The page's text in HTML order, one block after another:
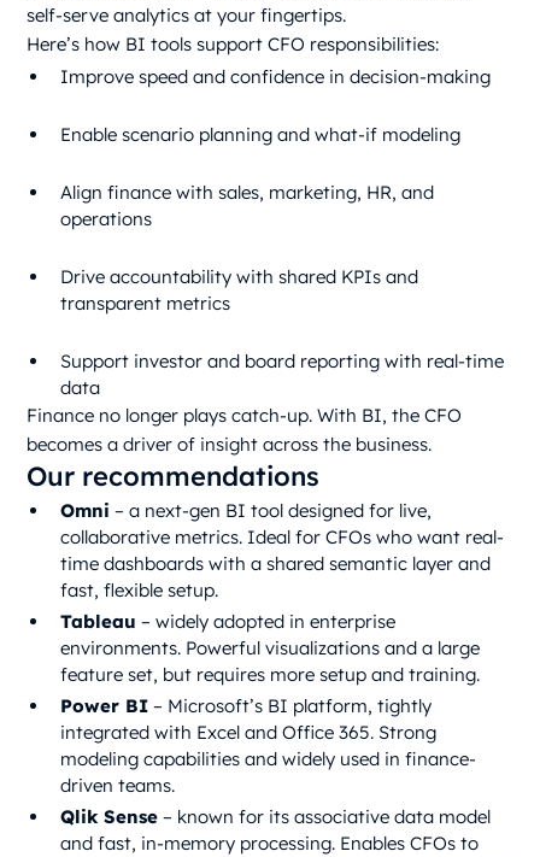
self-serve analytics at your fingertips.
Here’s how BI tools support CFO responsibilities:
Improve speed and confidence in decision-making
Enable scenario planning and what-if modeling
Align finance with sales, marketing, HR, and
operations
Drive accountability with shared KPIs and
transparent metrics
Support investor and board reporting with real-time
data
Finance no longer plays catch-up. With BI, the CFO
becomes a driver of insight across the business.
Our recommendations
Omni – a next-gen BI tool designed for live,
collaborative metrics. Ideal for CFOs who want real-
time dashboards with a shared semantic layer and
fast, flexible setup.
Tableau – widely adopted in enterprise
environments. Powerful visualizations and a large
feature set, but requires more setup and training.
Power BI – Microsoft’s BI platform, tightly
integrated with Excel and Office 365. Strong
modeling capabilities and widely used in finance-
driven teams.
Qlik Sense – known for its associative data model
and fast, in-memory processing. Enables CFOs to